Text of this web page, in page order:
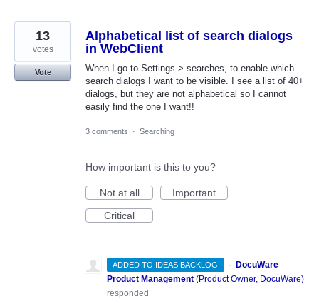
Alphabetical list of search dialogs
in WebClient
When I go to Settings > searches, to enable which
search dialogs I want to be visible. I see a list of 40+
dialogs, but they are not alphabetical so I cannot
easily find the one I want!!
13
votes
Vote
3 comments · Searching
How important is this to you?
Not at all
Important
Critical
ADDED TO IDEAS BACKLOG ·
DocuWare
Product Management (Product Owner, DocuWare)
responded